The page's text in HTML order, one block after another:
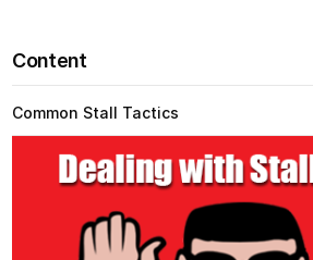
Content
Common Stall Tactics